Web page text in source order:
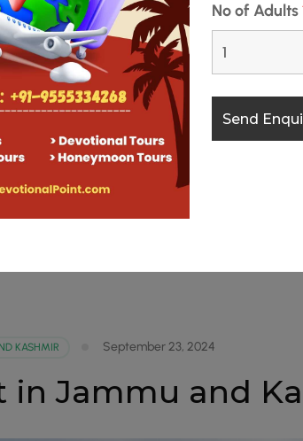
Mountains of Jammu and Kashmir, is one of
facets lies the Vaishno Devi Old
cave holds …
KASHMIR September 23, 2024
in Jammu and
No of Adults